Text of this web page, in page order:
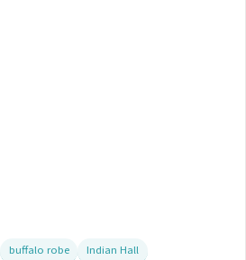
buffalo robe
Indian Hall